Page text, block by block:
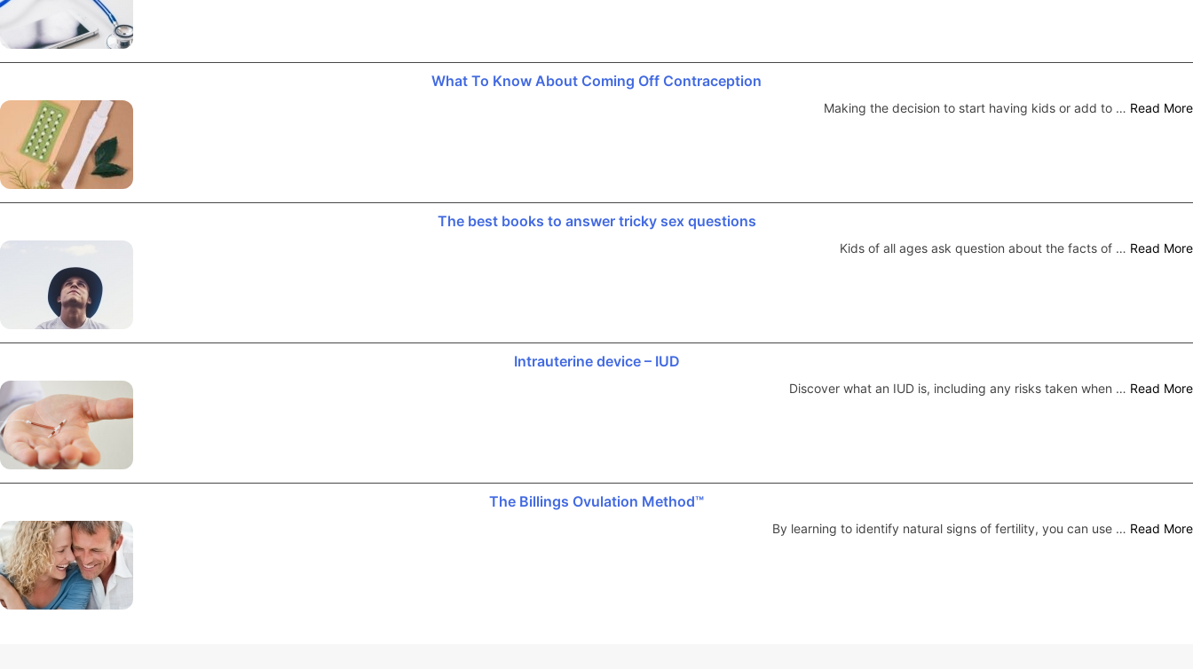
What To Know About Coming Off Contraception
Making the decision to start having kids or add to … Read More
The best books to answer tricky sex questions
Kids of all ages ask question about the facts of … Read More
Intrauterine device – IUD
Discover what an IUD is, including any risks taken when … Read More
The Billings Ovulation Method™
By learning to identify natural signs of fertility, you can use … Read More